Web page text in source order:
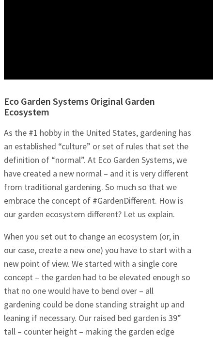
Eco Garden Systems Original Garden
Ecosystem
As the #1 hobby in the United States, gardening has
an established “culture” or set of rules that set the
definition of “normal”. At Eco Garden Systems, we
have created a new normal – and it is very different
from traditional gardening. So much so that we
embrace the concept of #GardenDifferent. How is
our garden ecosystem different? Let us explain.
When you set out to change an ecosystem (or, in
our case, create a new one) you have to start with a
new point of view. We started with a single core
concept – the garden had to be elevated enough so
that no one would have to bend over – all
gardening could be done standing straight up and
leaning if necessary. Our raised bed garden is 39”
tall – counter height – making the garden edge